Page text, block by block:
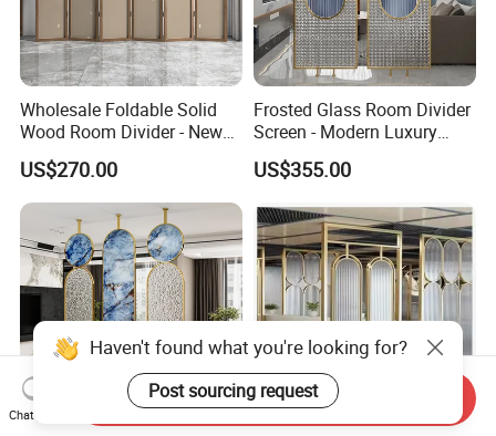
Wholesale Foldable Solid
Wood Room Divider - New
Chinese Style for Living
Room, Office, Dining, Tea
Room, Bedroom, Home
Decor with Bird & Flower
Design
US$270.00
Frosted Glass Room Divider
Screen - Modern Luxury
Titanium Steel Partition
Wall for Living Room &
Decorative Panel (Southeast
Asia)
US$355.00
Haven't found what you're looking for?
Post sourcing request
Chat Now
Send Inquiry